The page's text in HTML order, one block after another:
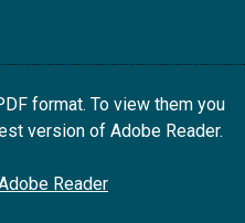
format. To view them you
version of Adobe Reader.
Reader